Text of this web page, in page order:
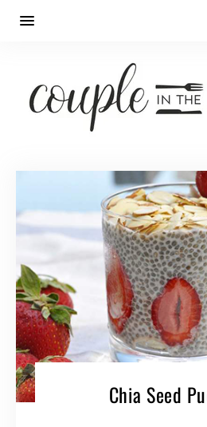
Chia Seed